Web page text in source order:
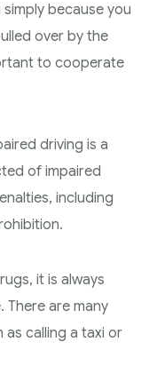
because you
over by the
to cooperate
driving is a
of impaired
including
it is always
are many
as calling a taxi or